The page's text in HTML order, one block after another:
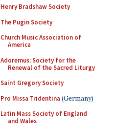
Henry Bradshaw Society
The Pugin Society
Church Music Association of
America
Adoremus: Society for the
Renewal of the Sacred Liturgy
Saint Gregory Society
Pro Missa Tridentina (Germany)
Latin Mass Society of England
and Wales